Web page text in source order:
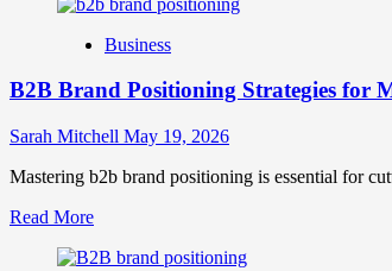
Business
B2B Brand Positioning Strategies for
Sarah Mitchell May 19, 2026
Mastering b2b brand positioning is essential for
Read MoreRead
about